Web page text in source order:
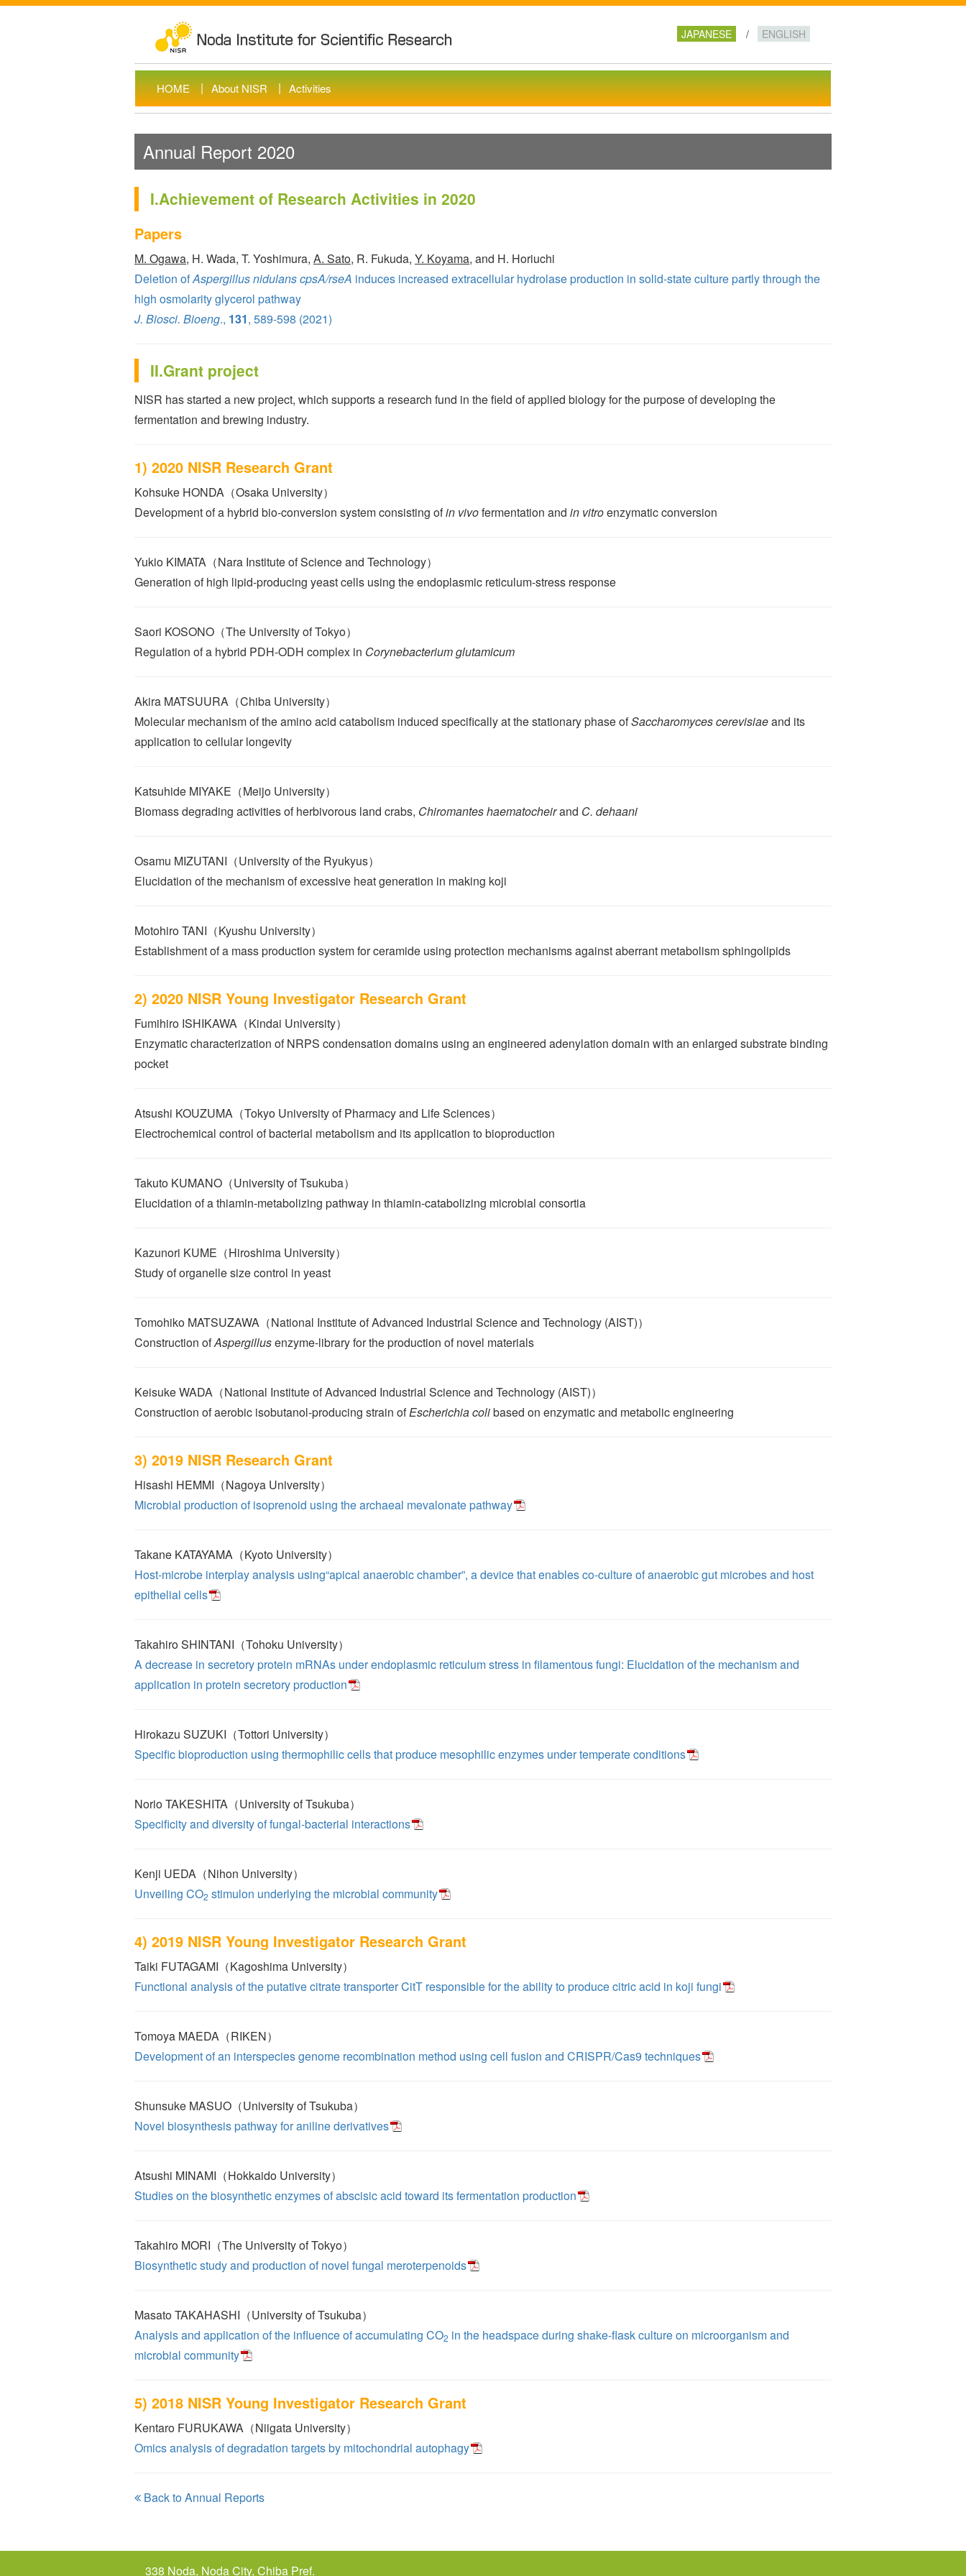
JAPANESE
ENGLISH
HOME About NISR Activities
Annual Report 2020
I.Achievement of Research Activities in 2020
Papers
M. Ogawa, H. Wada, T. Yoshimura, A. Sato, R. Fukuda, Y. Koyama, and H. Horiuchi
Deletion ofAspergillus nidulans cpsA/rseA induces increased extracellular hydrolase production in solid-state culture partly through the
high osmolarity glycerol pathway
J. Biosci. Bioeng., 131, 589-598 (2021)
II.Grant project
NISR has started a new project, which supports a research fund in the field of applied biology for the purpose of developing the
fermentation and brewing industry.
1) 2020 NISR Research Grant
Kohsuke HONDA（Osaka University）
Development of a hybrid bio-conversion system consisting ofin vivofermentation and in vitroenzymatic conversion
Yukio KIMATA（Nara Institute of Science and Technology）
Generation of high lipid-producing yeast cells using the endoplasmic reticulum-stress response
Saori KOSONO（The University of Tokyo）
Regulation of a hybrid PDH-ODH complex in Corynebacterium glutamicum
Akira MATSUURA（Chiba University）
Molecular mechanism of the amino acid catabolism induced specifically at the stationary phase ofSaccharomyces cerevisiaeand its
application to cellular longevity
Katsuhide MIYAKE（Meijo University）
Biomass degrading activities of herbivorous land crabs, Chiromantes haematocheirand C. dehaani
Osamu MIZUTANI（University of the Ryukyus）
Elucidation of the mechanism of excessive heat generation in making koji
Motohiro TANI（Kyushu University）
Establishment of a mass production system for ceramide using protection mechanisms against aberrant metabolism sphingolipids
2) 2020 NISR Young Investigator Research Grant
Fumihiro ISHIKAWA（Kindai University）
Enzymatic characterization of NRPS condensation domains using an engineered adenylation domain with an enlarged substrate binding
pocket
Atsushi KOUZUMA（Tokyo University of Pharmacy and Life Sciences）
Electrochemical control of bacterial metabolism and its application to bioproduction
Takuto KUMANO（University of Tsukuba）
Elucidation of a thiamin-metabolizing pathway in thiamin-catabolizing microbial consortia
Kazunori KUME（Hiroshima University）
Study of organelle size control in yeast
Tomohiko MATSUZAWA（National Institute of Advanced Industrial Science and Technology (AIST)）
Construction ofAspergillusenzyme-library for the production of novel materials
Keisuke WADA（National Institute of Advanced Industrial Science and Technology (AIST)）
Construction of aerobic isobutanol-producing strain ofEscherichia colibased on enzymatic and metabolic engineering
3) 2019 NISR Research Grant
Hisashi HEMMI（Nagoya University）
Microbial production of isoprenoid using the archaeal mevalonate pathway
Takane KATAYAMA（Kyoto University）
Host-microbe interplay analysis using“apical anaerobic chamber”, a device that enables co-culture of anaerobic gut microbes and host
epithelial cells
Takahiro SHINTANI（Tohoku University）
A decrease in secretory protein mRNAs under endoplasmic reticulum stress in filamentous fungi: Elucidation of the mechanism and
application in protein secretory production
Hirokazu SUZUKI（Tottori University）
Specific bioproduction using thermophilic cells that produce mesophilic enzymes under temperate conditions
Norio TAKESHITA（University of Tsukuba）
Specificity and diversity of fungal-bacterial interactions
Kenji UEDA（Nihon University）
Unveiling CO2 stimulon underlying the microbial community
4) 2019 NISR Young Investigator Research Grant
Taiki FUTAGAMI（Kagoshima University）
Functional analysis of the putative citrate transporter CitT responsible for the ability to produce citric acid in koji fungi
Tomoya MAEDA（RIKEN）
Development of an interspecies genome recombination method using cell fusion and CRISPR/Cas9 techniques
Shunsuke MASUO（University of Tsukuba）
Novel biosynthesis pathway for aniline derivatives
Atsushi MINAMI（Hokkaido University）
Studies on the biosynthetic enzymes of abscisic acid toward its fermentation production
Takahiro MORI（The University of Tokyo）
Biosynthetic study and production of novel fungal meroterpenoids
Masato TAKAHASHI（University of Tsukuba）
Analysis and application of the influence of accumulating CO2 in the headspace during shake-flask culture on microorganism and
microbial community
5) 2018 NISR Young Investigator Research Grant
Kentaro FURUKAWA（Niigata University）
Omics analysis of degradation targets by mitochondrial autophagy
Back to Annual Reports
338 Noda, Noda City, Chiba Pref.